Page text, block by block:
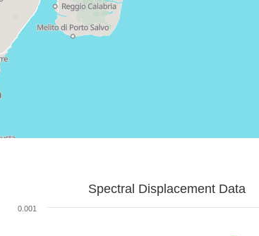
Spectral Displacement Data
0.001